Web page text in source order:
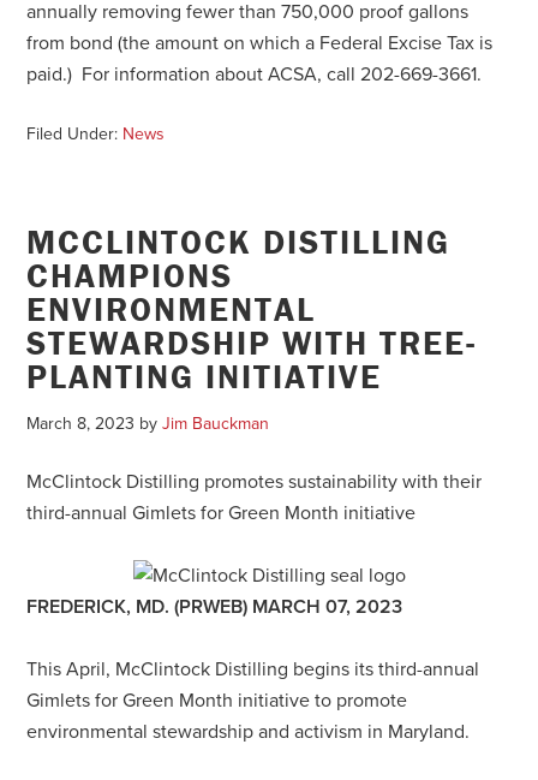
annually removing fewer than 750,000 proof gallons
from bond (the amount on which a Federal Excise Tax is
paid.) For information about ACSA, call 202-669-3661.
Filed Under: News
MCCLINTOCK DISTILLING
CHAMPIONS
ENVIRONMENTAL
STEWARDSHIP WITH TREE-
PLANTING INITIATIVE
March 8, 2023 byJim Bauckman
McClintock Distilling promotes sustainability with their
third-annual Gimlets for Green Month initiative
FREDERICK, MD. (PRWEB) MARCH 07, 2023
This April, McClintock Distilling begins its third-annual
Gimlets for Green Month initiative to promote
environmental stewardship and activism in Maryland.